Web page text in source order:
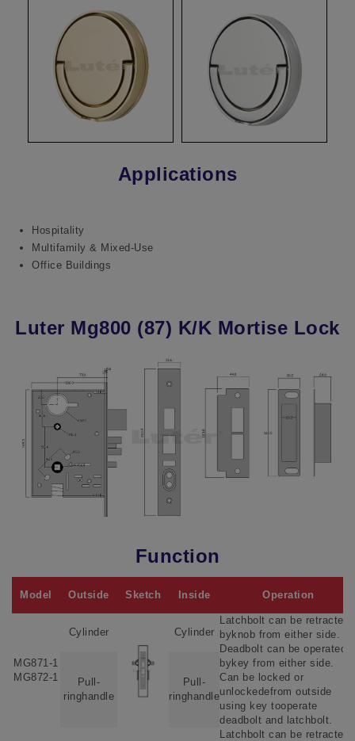
Applications
Hospitality
Multifamily & Mixed-Use
Office Buildings
Luter Mg800 (87) K/K Mortise Lock
Function
Model Outside Sketch Inside Operation
MG871-1
MG872-1
Cylinder Cylinder
Latchbolt can be retracted
byknob from either side.
Deadbolt can be operated
bykey from either side.
Can be locked or
unlockedefrom outside
using key tooperate
deadbolt and latchbolt.
Pull-
ringhandle
Pull-
ringhandle
Latchbolt can be retracted